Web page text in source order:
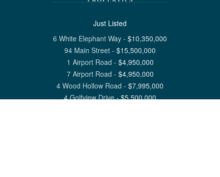
Just Listed
6 White Elephant Way - $10,350,000
94 Main Street - $15,500,000
1 Airport Road - $4,950,000
7 Airport Road - $4,950,000
4 Wood Hollow Road - $7,995,000
4 Golfview Drive-$5,500,000